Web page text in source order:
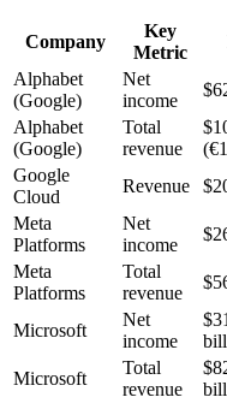
Company
Key
Metric
Alphabet
(Google)
Net
income
Alphabet
(Google)
Total
revenue
Google
Cloud
Revenue
Meta
Platforms
Net
income
Meta
Platforms
Total
revenue
Microsoft
Net
income
Microsoft
Total
revenue